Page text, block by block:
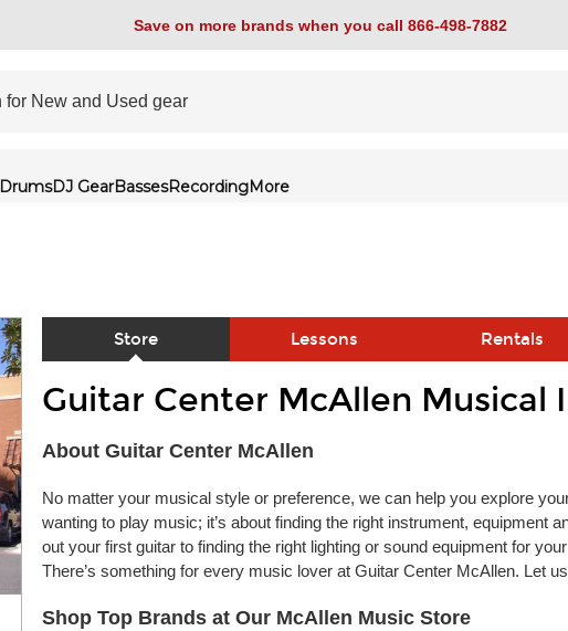
Save on more brands when you call 866-498-7882
DrumsDJ GearBassesRecordingMore
Store Lessons Rentals
Skip link
Guitar Center McAllen Musical
About Guitar Center McAllen
No matter your musical style or preference, we can help you explore
wanting to play music; it’s about finding the right instrument, equipment
out your first guitar to finding the right lighting or sound equipment for
There’s something for every music lover at Guitar Center McAllen. Let
Shop Top Brands at Our McAllen Music Store